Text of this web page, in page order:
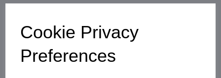
Cookie Privacy
Preferences
provideprofessional 3D printing
services,custom laser engraving
andphoto‑based personalised products